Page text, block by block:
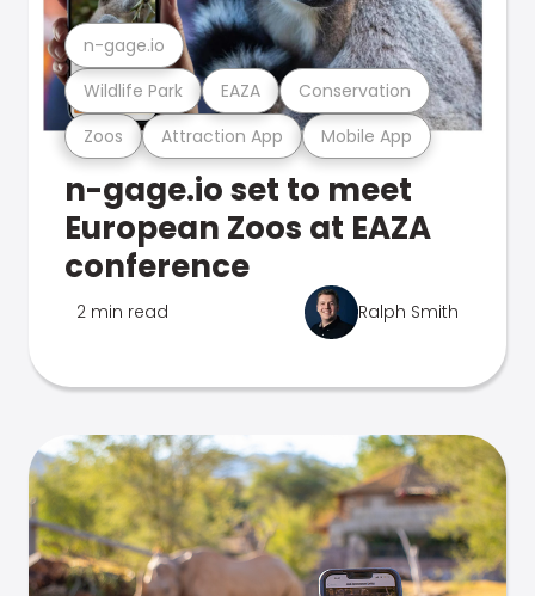
Zoos Attraction App Mobile App
Wildlife Park EAZA Conservation
n-gage.io
n-gage.io set to meet
European Zoos at EAZA
conference
2 min read Ralph Smith